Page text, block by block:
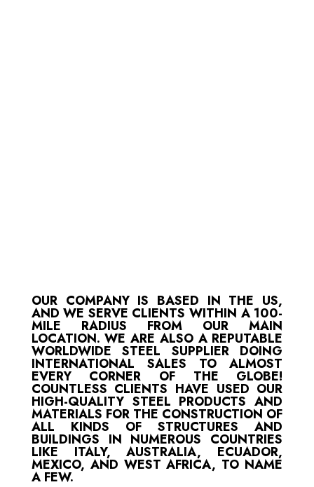
OUR COMPANY IS BASED IN THE US,
AND WE SERVE CLIENTS WITHIN A 100-
MILE RADIUS FROM OUR MAIN
LOCATION. WE ARE ALSO A REPUTABLE
WORLDWIDE STEEL SUPPLIER DOING
INTERNATIONAL SALES TO ALMOST
EVERY CORNER OF THE GLOBE!
COUNTLESS CLIENTS HAVE USED OUR
HIGH-QUALITY STEEL PRODUCTS AND
MATERIALS FOR THE CONSTRUCTION OF
ALL KINDS OF STRUCTURES AND
BUILDINGS IN NUMEROUS COUNTRIES
LIKE ITALY, AUSTRALIA, ECUADOR,
MEXICO, AND WEST AFRICA, TO NAME
A FEW.